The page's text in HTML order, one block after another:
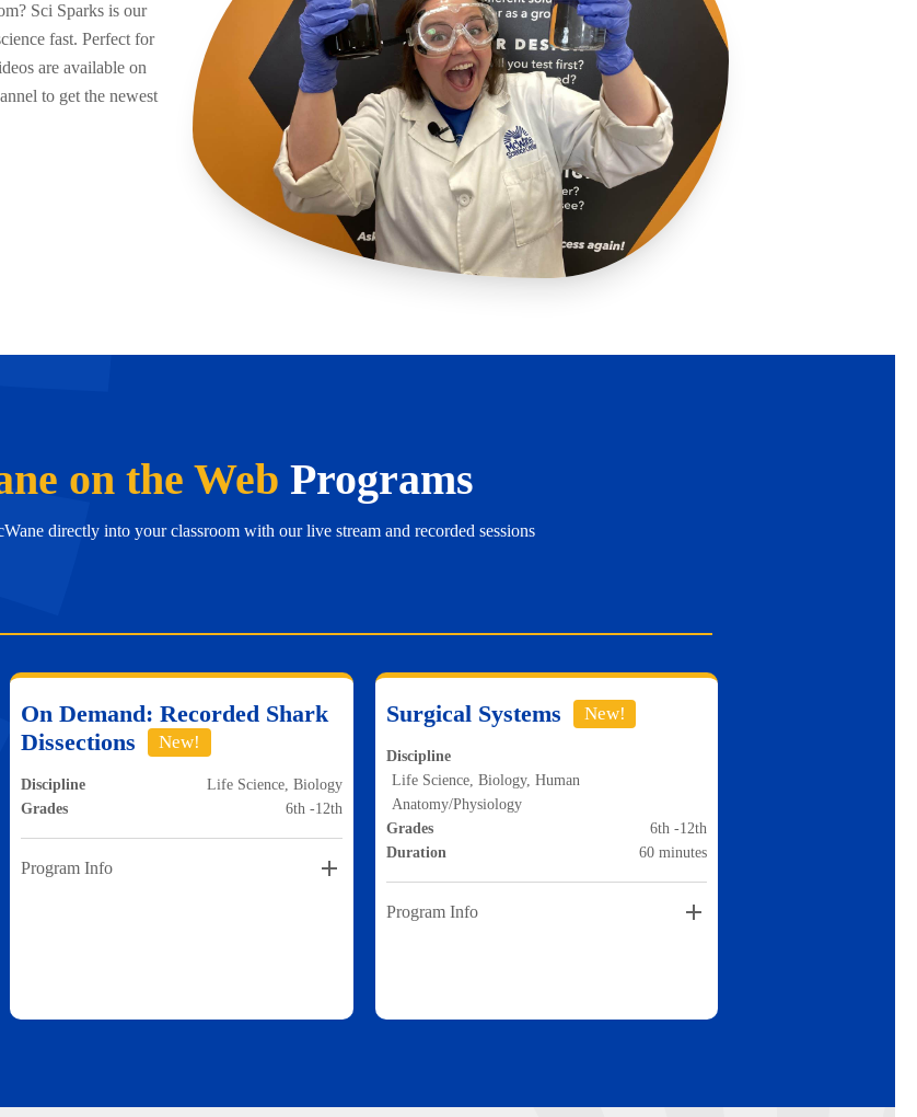
Sci Sparks is our
fast. Perfect for
are available on
to get the newest
on the Web Programs
directly into your classroom with our live stream and recorded sessions
On Demand: Recorded Shark
Dissections
New!
Discipline
Life Science, Biology
Grades
6th -12th
Program Info
Surgical Systems New!
Discipline
Life Science, Biology, Human
Anatomy/Physiology
Grades
6th -12th
Duration
60 minutes
Program Info